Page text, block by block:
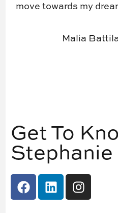
move towards my
Malia
Get To